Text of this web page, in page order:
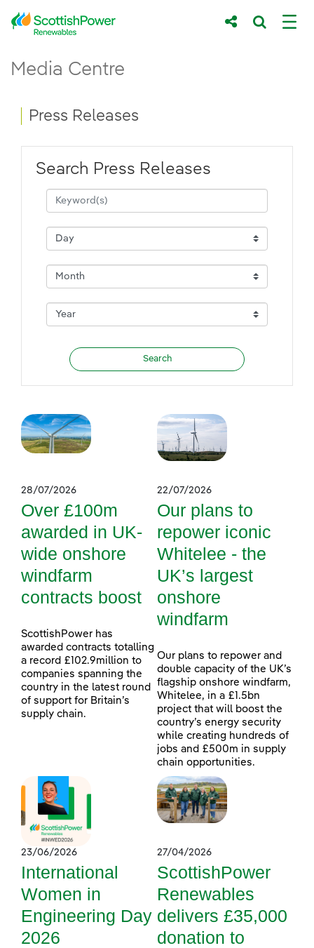
Skip to Main Content
Main content area
Media Centre
Breadcrumb navigation
Press Releases
Search Press Releases
28/07/2026
Over £100m
awarded in UK-
wide onshore
windfarm
contracts boost
ScottishPower has
awarded contracts totalling
a record £102.9million to
companies spanning the
country in the latest round
of support for Britain’s
supply chain.
22/07/2026
Our plans to
repower iconic
Whitelee - the
UK’s largest
onshore
windfarm
Our plans to repower and
double capacity of the UK’s
flagship onshore windfarm,
Whitelee, in a £1.5bn
project that will boost the
country’s energy security
while creating hundreds of
jobs and £500m in supply
chain opportunities.
23/06/2026
International
Women in
Engineering Day
2026
27/04/2026
ScottishPower
Renewables
delivers £35,000
donation to